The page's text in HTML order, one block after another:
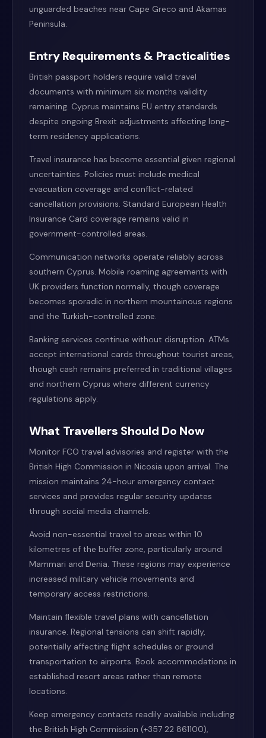
unguarded beaches near Cape Greco and Akamas
Peninsula.
Entry Requirements & Practicalities
British passport holders require valid travel
documents with minimum six months validity
remaining. Cyprus maintains EU entry standards
despite ongoing Brexit adjustments affecting long-
term residency applications.
Travel insurance has become essential given regional
uncertainties. Policies must include medical
evacuation coverage and conflict-related
cancellation provisions. Standard European Health
Insurance Card coverage remains valid in
government-controlled areas.
Communication networks operate reliably across
southern Cyprus. Mobile roaming agreements with
UK providers function normally, though coverage
becomes sporadic in northern mountainous regions
and the Turkish-controlled zone.
Banking services continue without disruption. ATMs
accept international cards throughout tourist areas,
though cash remains preferred in traditional villages
and northern Cyprus where different currency
regulations apply.
What Travellers Should Do Now
Monitor FCO travel advisories and register with the
British High Commission in Nicosia upon arrival. The
mission maintains 24-hour emergency contact
services and provides regular security updates
through social media channels.
Avoid non-essential travel to areas within 10
kilometres of the buffer zone, particularly around
Mammari and Denia. These regions may experience
increased military vehicle movements and
temporary access restrictions.
Maintain flexible travel plans with cancellation
insurance. Regional tensions can shift rapidly,
potentially affecting flight schedules or ground
transportation to airports. Book accommodations in
established resort areas rather than remote
locations.
Keep emergency contacts readily available including
the British High Commission (+357 22 861100),